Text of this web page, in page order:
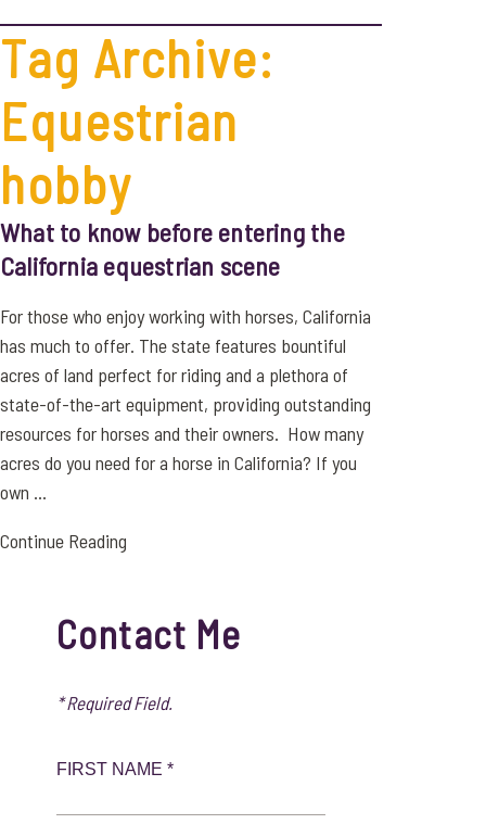
Tag Archive:
Equestrian
hobby
What to know before entering the
California equestrian scene
For those who enjoy working with horses, California
has much to offer. The state features bountiful
acres of land perfect for riding and a plethora of
state-of-the-art equipment, providing outstanding
resources for horses and their owners. How many
acres do you need for a horse in California? If you
own ...
Continue Reading
Contact Me
* Required Field.
FIRST NAME *